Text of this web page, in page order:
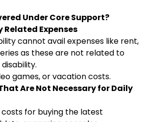
Under Core Support?
Related Expenses
cannot avail expenses like rent,
as these are not related to
games, or vacation costs.
Are Not Necessary for Daily
for buying the latest